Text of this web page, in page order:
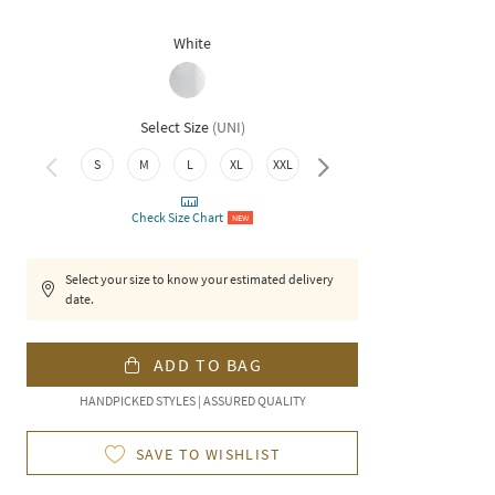
White
Select Size (UNI)
S M L XL XXL 3XL
Check Size Chart NEW
Select your size to know your estimated delivery
date.
ADD TO BAG
HANDPICKED STYLES | ASSURED QUALITY
SAVE TO WISHLIST